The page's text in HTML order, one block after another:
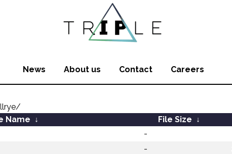
News About us Contact Careers
Name ↓ File Size ↓
-
-